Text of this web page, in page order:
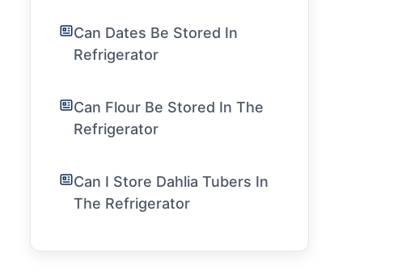
Can Dates Be Stored In
Refrigerator
Can Flour Be Stored In The
Refrigerator
Can I Store Dahlia Tubers In
The Refrigerator